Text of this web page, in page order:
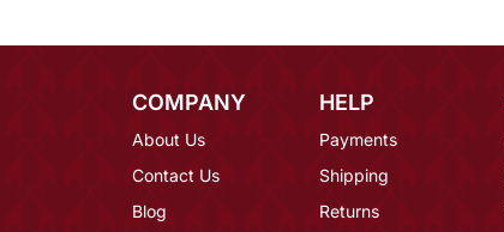
COMPANY
About Us
Contact Us
Blog
HELP
Payments
Shipping
Returns